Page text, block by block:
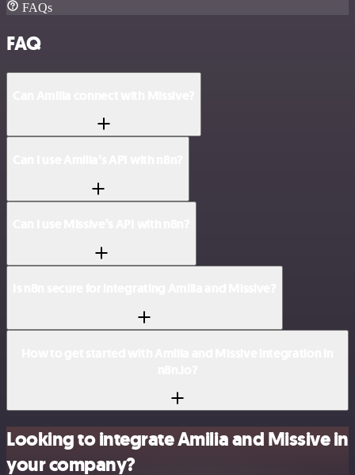
FAQs
FAQ
Looking to integrate Amilia and Missive in
your company?